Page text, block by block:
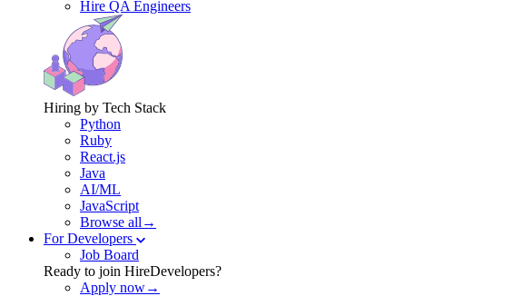
Hire QA Engineers
Hiring by Tech Stack
Python
Ruby
React.js
Java
AI/ML
JavaScript
Browse all→
For Developers
Job Board
Ready to join HireDevelopers?
Apply now→